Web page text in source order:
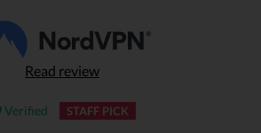
Read review
Verified STAFF PICK